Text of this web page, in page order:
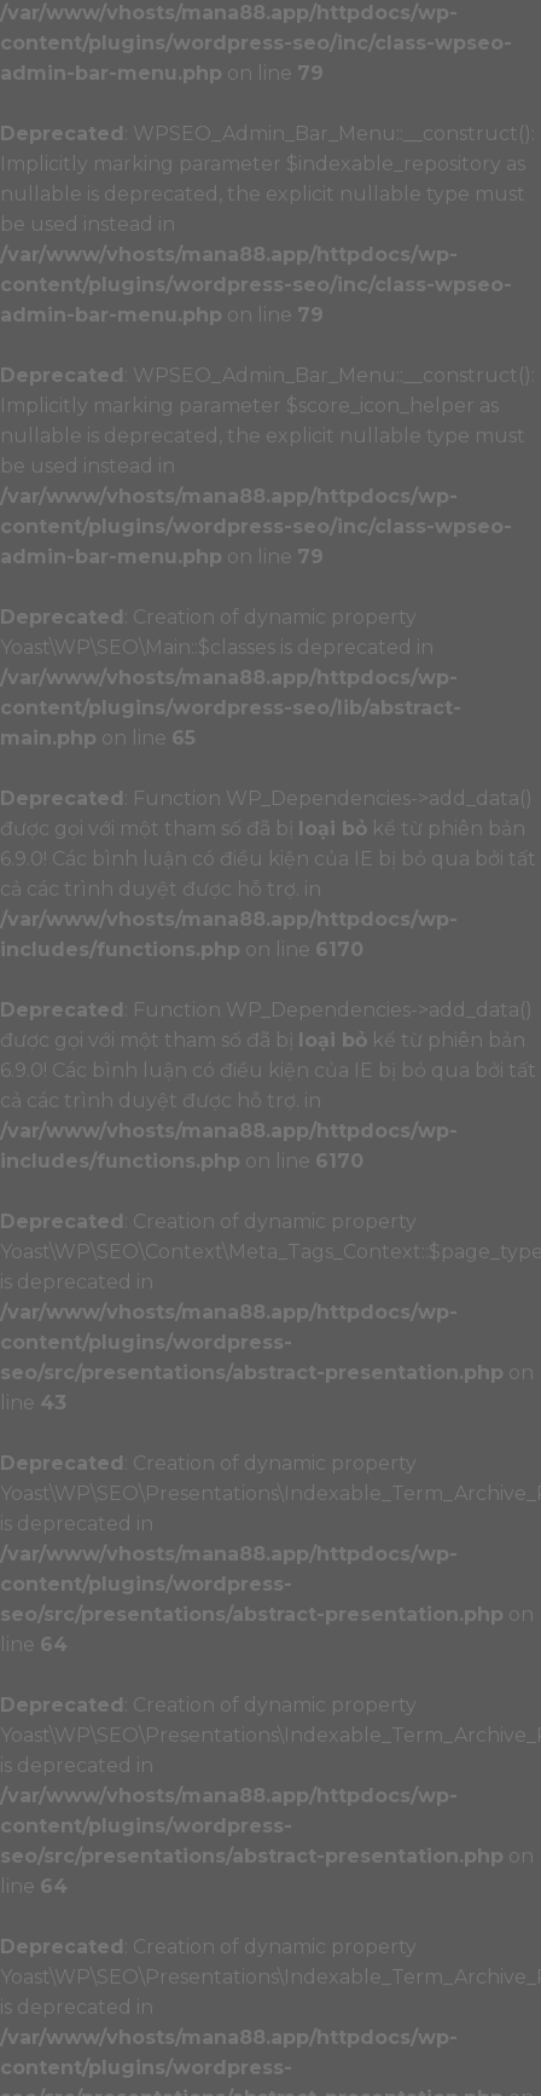
/var/www/vhosts/mana88.app/httpdocs/wp-
content/plugins/wordpress-seo/inc/class-wpseo-
admin-bar-menu.php on line 79
Deprecated : WPSEO_Admin_Bar_Menu::__construct():
Implicitly marking parameter $indexable_repository as
nullable is deprecated, the explicit nullable type must
be used instead in
/var/www/vhosts/mana88.app/httpdocs/wp-
content/plugins/wordpress-seo/inc/class-wpseo-
admin-bar-menu.php on line 79
Deprecated : WPSEO_Admin_Bar_Menu::__construct():
Implicitly marking parameter $score_icon_helper as
nullable is deprecated, the explicit nullable type must
be used instead in
/var/www/vhosts/mana88.app/httpdocs/wp-
content/plugins/wordpress-seo/inc/class-wpseo-
admin-bar-menu.php on line 79
Deprecated : Creation of dynamic property
Yoast\WP\SEO\Main::$classes is deprecated in
/var/www/vhosts/mana88.app/httpdocs/wp-
content/plugins/wordpress-seo/lib/abstract-
main.php on line 65
Deprecated : Function WP_Dependencies->add_data()
được gọi với một tham số đã bị loại bỏ kể từ phiên bản
6.9.0! Các bình luận có điều kiện của IE bị bỏ qua bởi tất
cả các trình duyệt được hỗ trợ. in
/var/www/vhosts/mana88.app/httpdocs/wp-
includes/functions.php on line 6170
Deprecated : Function WP_Dependencies->add_data()
được gọi với một tham số đã bị loại bỏ kể từ phiên bản
6.9.0! Các bình luận có điều kiện của IE bị bỏ qua bởi tất
cả các trình duyệt được hỗ trợ. in
/var/www/vhosts/mana88.app/httpdocs/wp-
includes/functions.php on line 6170
Deprecated : Creation of dynamic property
is deprecated in
/var/www/vhosts/mana88.app/httpdocs/wp-
content/plugins/wordpress-
seo/src/presentations/abstract-presentation.php on
line 43
Deprecated : Creation of dynamic property
is deprecated in
/var/www/vhosts/mana88.app/httpdocs/wp-
content/plugins/wordpress-
seo/src/presentations/abstract-presentation.php on
line 64
Deprecated : Creation of dynamic property
is deprecated in
/var/www/vhosts/mana88.app/httpdocs/wp-
content/plugins/wordpress-
seo/src/presentations/abstract-presentation.php on
line 64
Deprecated : Creation of dynamic property
is deprecated in
/var/www/vhosts/mana88.app/httpdocs/wp-
content/plugins/wordpress-